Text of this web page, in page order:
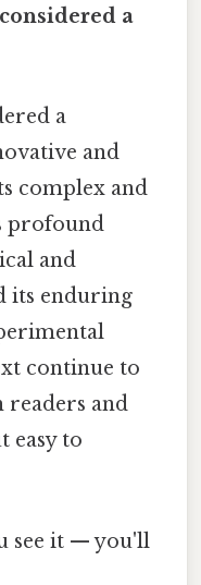
considered a
a
and
complex and
profound
and
its enduring
continue to
readers and
easy to
see it — you'll